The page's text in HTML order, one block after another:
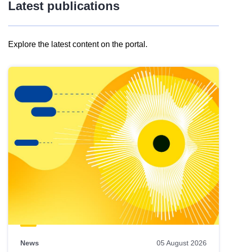
Latest publications
Explore the latest content on the portal.
results
view
Latest
publications
News 05 August 2026